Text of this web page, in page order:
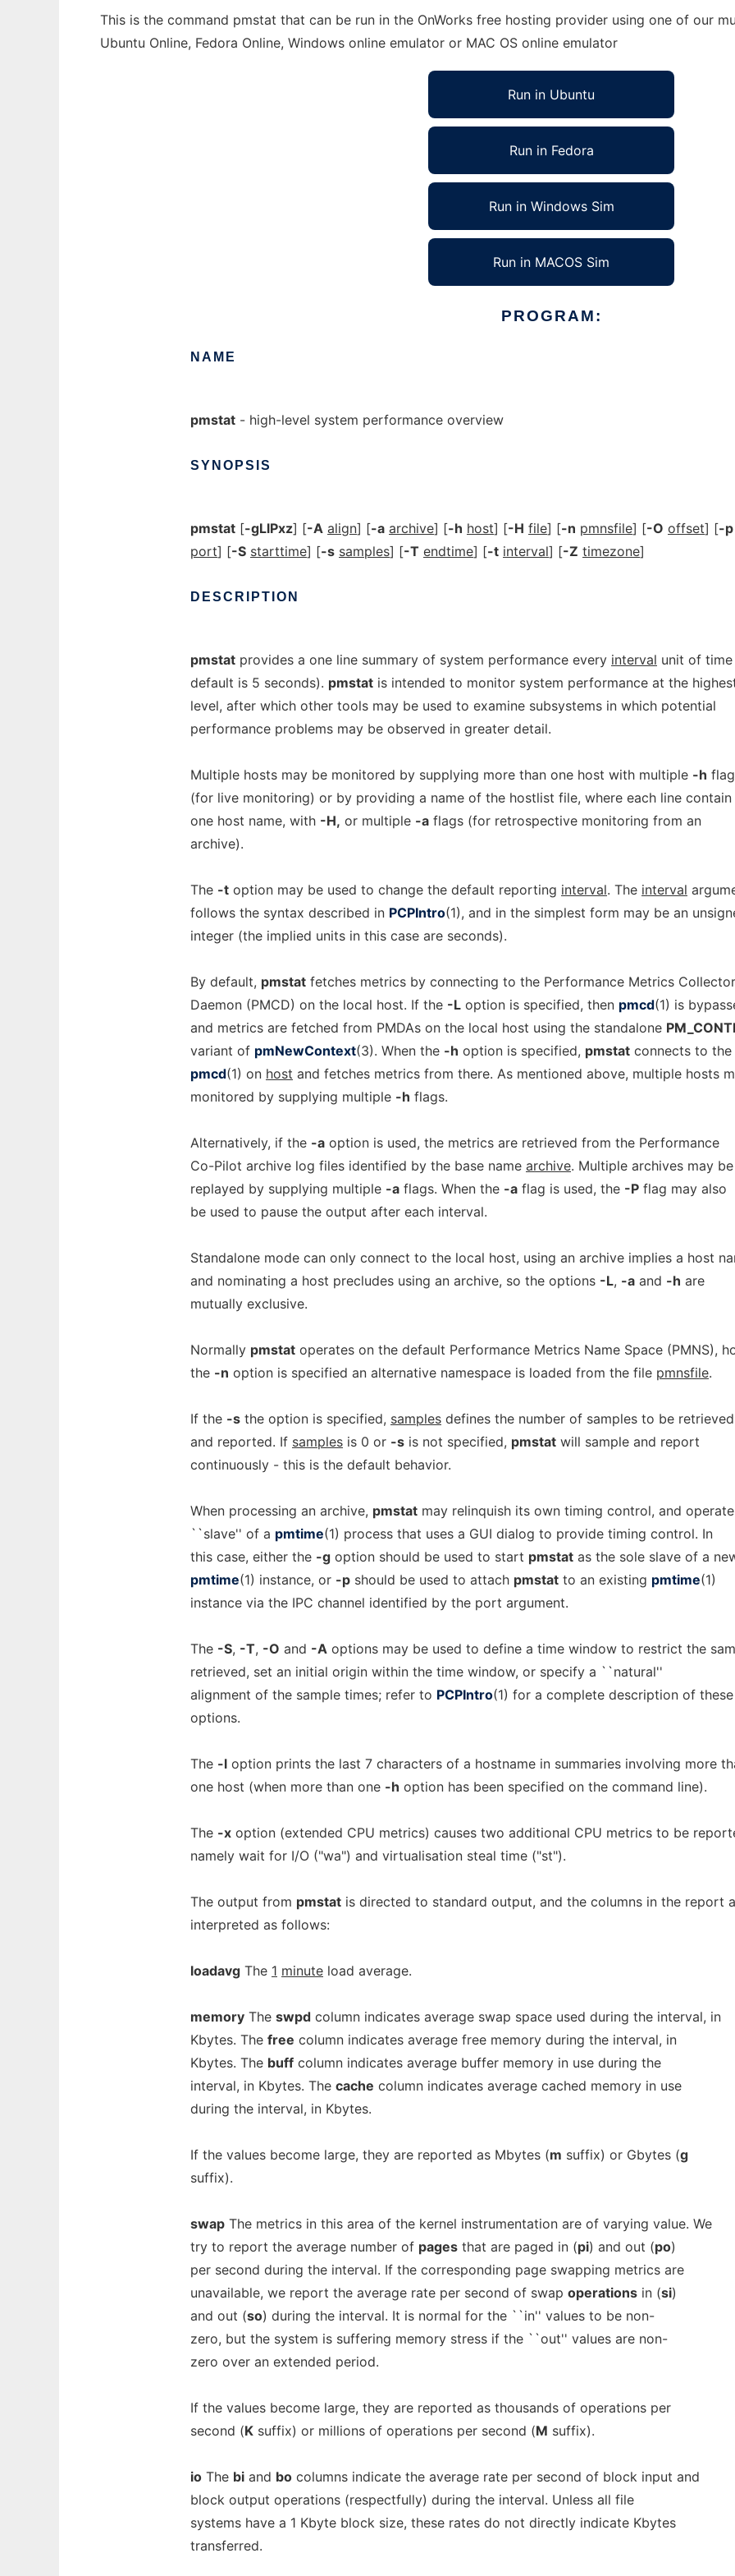
This is the command pmstat that can be run in the OnWorks free hosting provider using one of our
Ubuntu Online, Fedora Online, Windows online emulator or MAC OS online emulator
Run in Ubuntu
Run in Fedora
Run in Windows Sim
Run in MACOS Sim
PROGRAM:
NAME
pmstat - high-level system performance overview
SYNOPSIS
pmstat [-gLlPxz] [-A align] [-a archive] [-h host] [-H file] [-n pmnsfile] [-O offset] [-p
port] [-S starttime] [-s samples] [-T endtime] [-t interval] [-Z timezone]
DESCRIPTION
pmstat provides a one line summary of system performance every interval unit of
default is 5 seconds). pmstat is intended to monitor system performance at the
level, after which other tools may be used to examine subsystems in which potential
performance problems may be observed in greater detail.
Multiple hosts may be monitored by supplying more than one host with multiple -h
(for live monitoring) or by providing a name of the hostlist file, where each line contain
one host name, with -H, or multiple -a flags (for retrospective monitoring from an
archive).
The -t option may be used to change the default reporting interval. The interval
follows the syntax described in PCPIntro(1), and in the simplest form may be an
integer (the implied units in this case are seconds).
By default, pmstat fetches metrics by connecting to the Performance Metrics Collector
Daemon (PMCD) on the local host. If the -L option is specified, then pmcd(1) is
and metrics are fetched from PMDAs on the local host using the standalone
variant of pmNewContext(3). When the -h option is specified, pmstat connects to the
pmcd(1) on host and fetches metrics from there. As mentioned above, multiple hosts
monitored by supplying multiple -h flags.
Alternatively, if the -a option is used, the metrics are retrieved from the Performance
Co-Pilot archive log files identified by the base name archive. Multiple archives may be
replayed by supplying multiple -a flags. When the -a flag is used, the -P flag may also
be used to pause the output after each interval.
Standalone mode can only connect to the local host, using an archive implies a host
and nominating a host precludes using an archive, so the options -L, -a and -h are
mutually exclusive.
Normally pmstat operates on the default Performance Metrics Name Space (PMNS),
the -n option is specified an alternative namespace is loaded from the file pmnsfile.
If the -s the option is specified, samples defines the number of samples to be retrieved
and reported. If samples is 0 or -s is not specified, pmstat will sample and report
continuously - this is the default behavior.
When processing an archive, pmstat may relinquish its own timing control, and
``slave'' of a pmtime(1) process that uses a GUI dialog to provide timing control. In
this case, either the -g option should be used to start pmstat as the sole slave of a
pmtime(1) instance, or -p should be used to attach pmstat to an existing pmtime(1)
instance via the IPC channel identified by the port argument.
The -S, -T, -O and -A options may be used to define a time window to restrict the
retrieved, set an initial origin within the time window, or specify a ``natural''
alignment of the sample times; refer to PCPIntro(1) for a complete description of these
options.
The -l option prints the last 7 characters of a hostname in summaries involving more
one host (when more than one -h option has been specified on the command line).
The -x option (extended CPU metrics) causes two additional CPU metrics to be
namely wait for I/O ("wa") and virtualisation steal time ("st").
The output from pmstat is directed to standard output, and the columns in the report
interpreted as follows:
loadavg The 1 minute load average.
memory The swpd column indicates average swap space used during the interval, in
Kbytes. The free column indicates average free memory during the interval, in
Kbytes. The buff column indicates average buffer memory in use during the
interval, in Kbytes. The cache column indicates average cached memory in use
during the interval, in Kbytes.
If the values become large, they are reported as Mbytes (m suffix) or Gbytes (g
suffix).
swap The metrics in this area of the kernel instrumentation are of varying value. We
try to report the average number of pages that are paged in (pi) and out (po)
per second during the interval. If the corresponding page swapping metrics are
unavailable, we report the average rate per second of swap operations in (si)
and out (so) during the interval. It is normal for the ``in'' values to be non-
zero, but the system is suffering memory stress if the ``out'' values are non-
zero over an extended period.
If the values become large, they are reported as thousands of operations per
second (K suffix) or millions of operations per second (M suffix).
io The bi and bo columns indicate the average rate per second of block input and
block output operations (respectfully) during the interval. Unless all file
systems have a 1 Kbyte block size, these rates do not directly indicate Kbytes
transferred.